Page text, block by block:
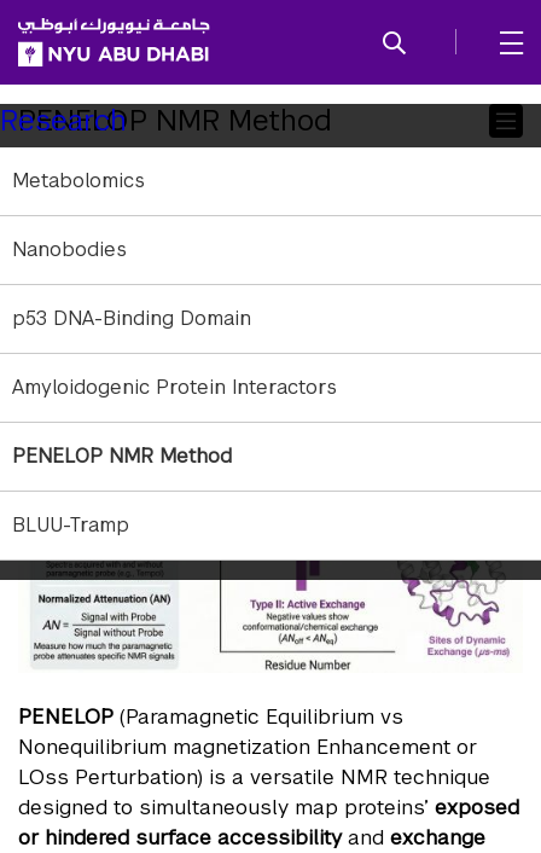
SKIP TO ALL NYU NAVIGATION
SKIP TO MAIN CONTENT
Child
Pages
Research
Metabolomics
Nanobodies
p53 DNA-Binding Domain
Amyloidogenic Protein Interactors
PENELOP NMR Method
BLUU-Tramp
PENELOP NMR Method
PENELOP (Paramagnetic Equilibrium vs
Nonequilibrium magnetization Enhancement or
LOss Perturbation) is a versatile NMR technique
designed to simultaneously map proteins’ exposed
or hindered surface accessibilityand exchange